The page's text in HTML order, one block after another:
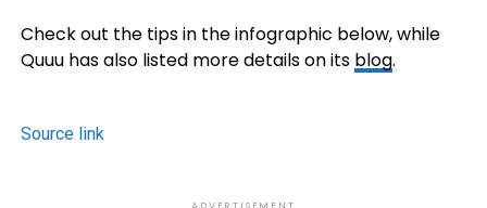
Check out the tips in the infographic below, while
Quuu has also listed more details on its blog.
Source link